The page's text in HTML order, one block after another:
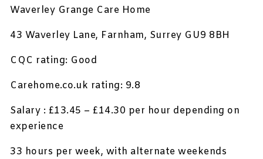
Waverley Grange Care Home
43 Waverley Lane, Farnham, Surrey GU9 8BH
CQC rating: Good
Carehome.co.uk rating: 9.8
Salary : £13.45 – £14.30 per hour depending on
experience
33 hours per week, with alternate weekends